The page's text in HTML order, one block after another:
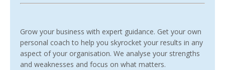
Grow your business with expert guidance. Get your own
personal coach to help you skyrocket your results in any
aspect of your organisation. We analyse your strengths
and weaknesses and focus on what matters.